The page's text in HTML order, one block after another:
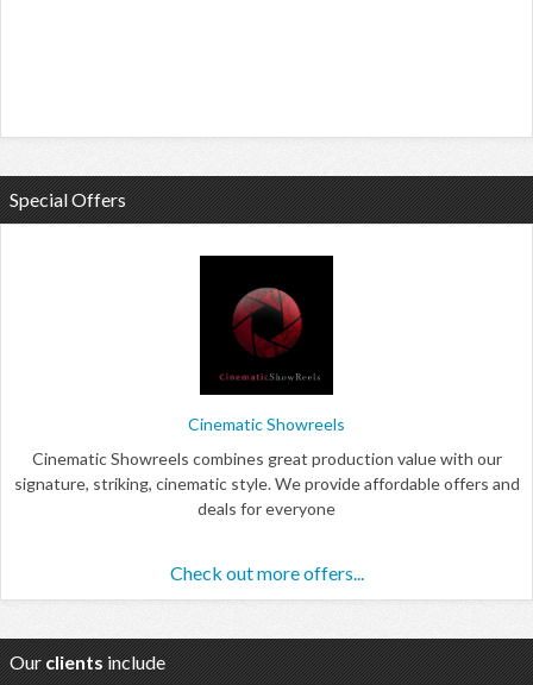
Special Offers
Cinematic Showreels
Cinematic Showreels combines great production value with our
signature, striking, cinematic style. We provide affordable offers and
deals for everyone
Check out more offers...
Our clients include